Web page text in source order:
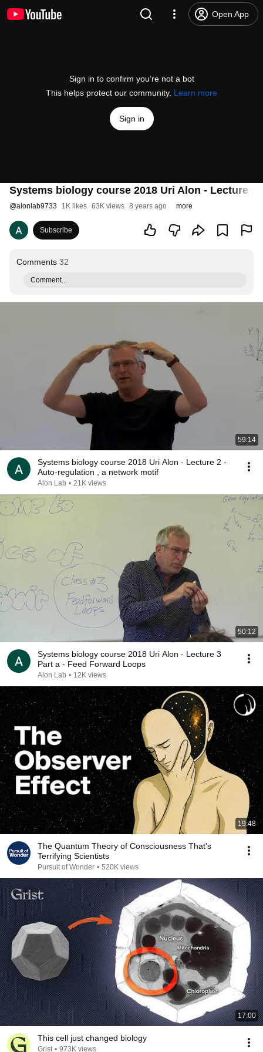
Open App
Sign in to confirm you’re not a bot
This helps protect our community. Learn more
Sign in
Systems biology course 2018 Uri Alon - Lecture 1
@alonlab9733 1K likes 63K views 8 years ago more
Subscribe
Comments 32
Comment...
59:14
Systems biology course 2018 Uri Alon - Lecture 2 -
Auto-regulation , a network motif
Alon Lab • 21K views
50:12
Systems biology course 2018 Uri Alon - Lecture 3
Part a - Feed Forward Loops
Alon Lab • 12K views
19:48
The Quantum Theory of Consciousness That’s
Terrifying Scientists
Pursuit of Wonder • 520K views
17:00
This cell just changed biology
Grist • 973K views